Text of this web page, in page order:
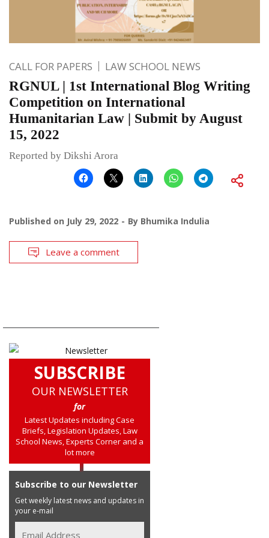
CALL FOR PAPERS LAW SCHOOL NEWS
RGNUL | 1st International Blog Writing
Competition on International
Humanitarian Law | Submit by August
15, 2022
Reported by Dikshi Arora
Published on July 29, 2022 By Bhumika Indulia
Leave a comment
SUBSCRIBE
OUR NEWSLETTER
for
Latest Updates including Case
Briefs, Legislation Updates, Law
School News, Experts Corner and a
lot more
Subscribe to our Newsletter
Get weekly latest news and updates in
your e-mail